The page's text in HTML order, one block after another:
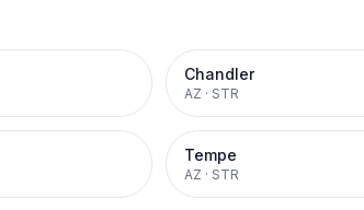
Chandler
AZ · STR
Tempe
AZ · STR